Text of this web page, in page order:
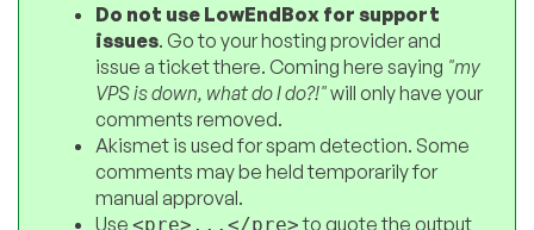
Do not use LowEndBox for support
issues. Go to your hosting provider and
issue a ticket there. Coming here saying "my
VPS is down, what do I do?!"will only have your
comments removed.
Akismet is used for spam detection. Some
comments may be held temporarily for
manual approval.
Use <pre>...</pre>to quote the output